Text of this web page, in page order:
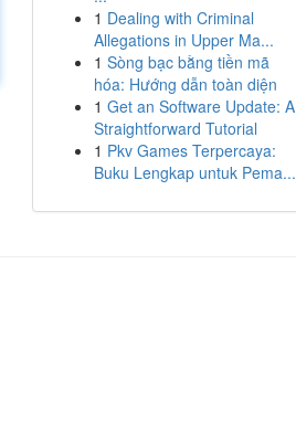
1 Dealing with Criminal
Allegations in Upper Ma...
1 Sòng bạc bằng tiền mã
hóa: Hướng dẫn toàn diện
1 Get an Software Update: A
Straightforward Tutorial
1 Pkv Games Terpercaya:
Buku Lengkap untuk Pema...